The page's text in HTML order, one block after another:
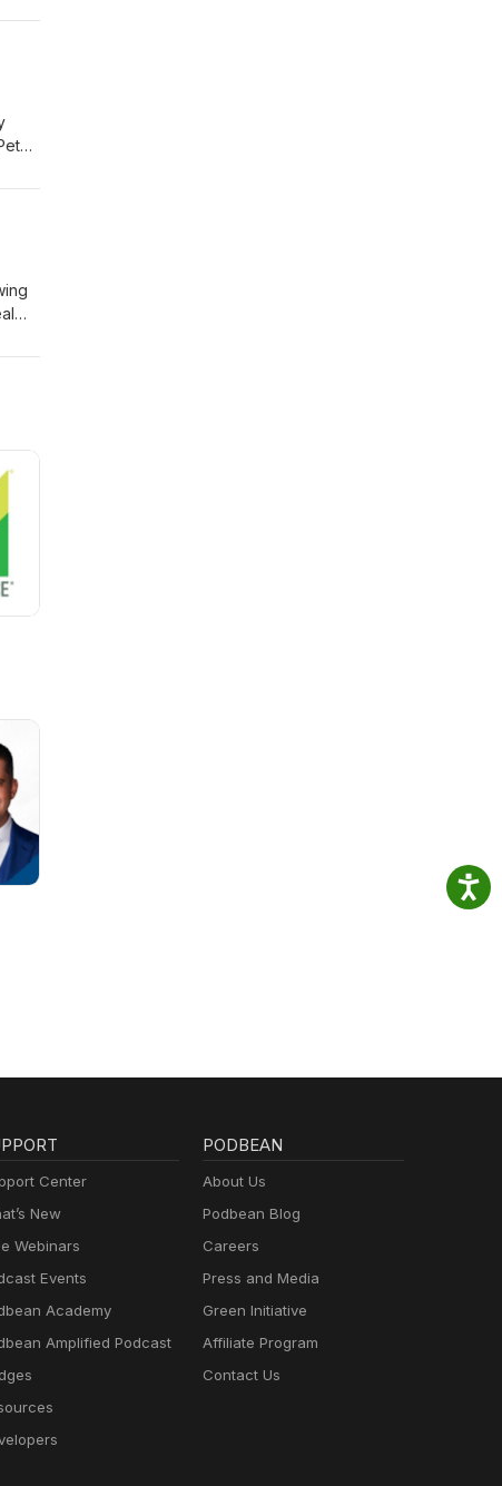
Center
New
Webinars
Events
Academy
Amplified Podcast
PODBEAN
About Us
Podbean Blog
Careers
Press and Media
Green Initiative
Affiliate Program
Contact Us